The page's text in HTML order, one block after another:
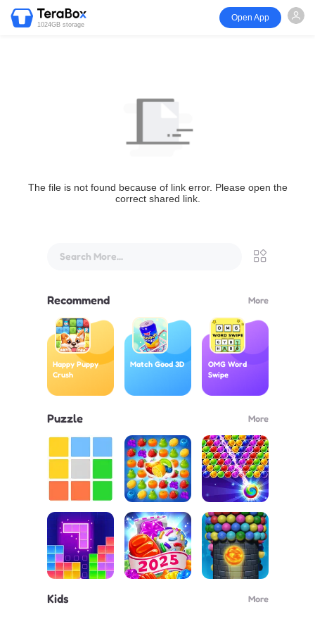
1024GB storage
Open App
The file is not found because of link error. Please open the
correct shared link.